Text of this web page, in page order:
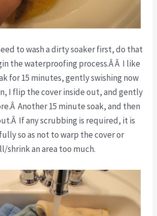
to wash a dirty soaker first, do that
the waterproofing process.Â Â I like
for 15 minutes, gently swishing now
I flip the cover inside out, and gently
Another 15 minute soak, and then
If any scrubbing is required, it is
so as not to warp the cover or
shrink an area too much.